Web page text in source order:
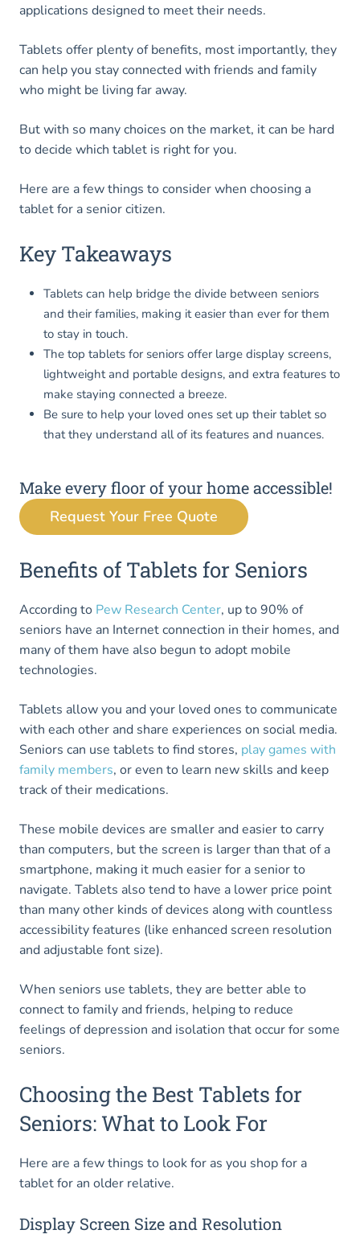
applications designed to meet their needs.
Tablets offer plenty of benefits, most importantly, they
can help you stay connected with friends and family
who might be living far away.
But with so many choices on the market, it can be hard
to decide which tablet is right for you.
Here are a few things to consider when choosing a
tablet for a senior citizen.
Key Takeaways
Tablets can help bridge the divide between seniors
and their families, making it easier than ever for them
to stay in touch.
The top tablets for seniors offer large display screens,
lightweight and portable designs, and extra features to
make staying connected a breeze.
Be sure to help your loved ones set up their tablet so
that they understand all of its features and nuances.
Make every floor of your home accessible!
Request Your Free Quote
Benefits of Tablets for Seniors
According to Pew Research Center, up to 90% of
seniors have an Internet connection in their homes, and
many of them have also begun to adopt mobile
technologies.
Tablets allow you and your loved ones to communicate
with each other and share experiences on social media.
Seniors can use tablets to find stores, play games with
family members, or even to learn new skills and keep
track of their medications.
These mobile devices are smaller and easier to carry
than computers, but the screen is larger than that of a
smartphone, making it much easier for a senior to
navigate. Tablets also tend to have a lower price point
than many other kinds of devices along with countless
accessibility features (like enhanced screen resolution
and adjustable font size).
When seniors use tablets, they are better able to
connect to family and friends, helping to reduce
feelings of depression and isolation that occur for some
seniors.
Choosing the Best Tablets for
Seniors: What to Look For
Here are a few things to look for as you shop for a
tablet for an older relative.
Display Screen Size and Resolution